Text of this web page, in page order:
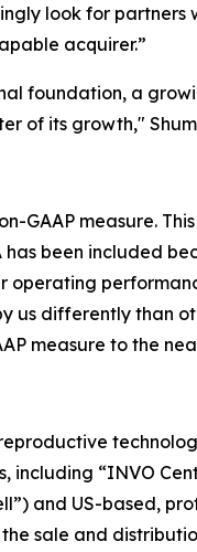
look for
acquirer.”
foundation, a
of its growth,"
GAAP measure.
been included
operating
differently than
measure to the
including “INVO
and US-based,
sale and